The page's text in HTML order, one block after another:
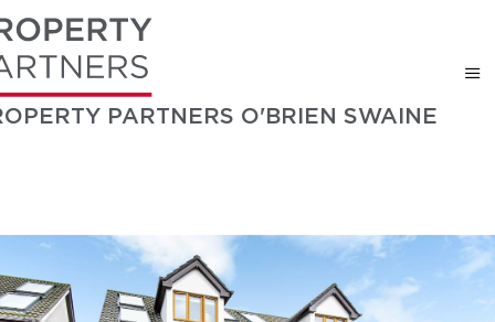
PARTNERS O'BRIEN SWAINE